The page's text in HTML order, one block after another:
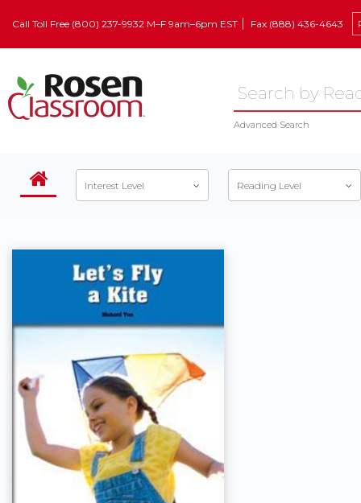
Call Toll Free (800) 237-9932 M–F 9am–6pm EST Fax (888) 436-4643
Advanced Search
Interest Level Reading Level